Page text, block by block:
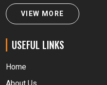
VIEW MORE
USEFUL LINKS
Home